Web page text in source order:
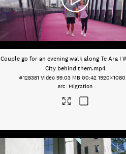
Couple go for an evening walk along Te Ara I
City behind them.mp4
#128381 Video 99.03 MB 00:42
Migration